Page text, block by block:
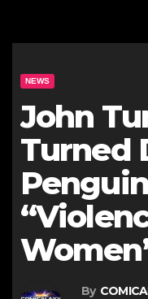
NEWS
John
Turned
By